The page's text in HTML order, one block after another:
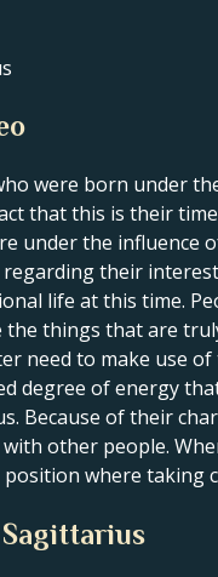
were born under
that this is their
under the influence
regarding their
life at this time.
the things that are
need to make use
degree of energy
Because of their
other people.
where taking